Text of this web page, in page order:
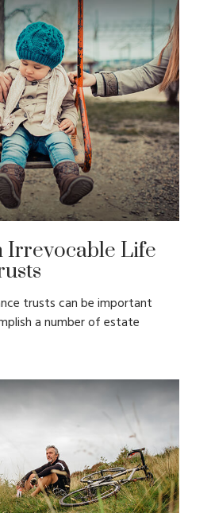
Irrevocable Life
trusts can be important
a number of estate